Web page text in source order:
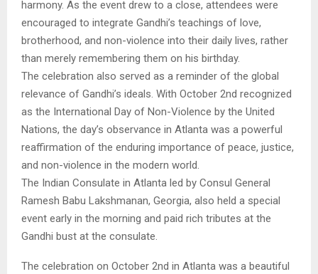
harmony. As the event drew to a close, attendees were
encouraged to integrate Gandhi’s teachings of love,
brotherhood, and non-violence into their daily lives, rather
than merely remembering them on his birthday.
The celebration also served as a reminder of the global
relevance of Gandhi’s ideals. With October 2nd recognized
as the International Day of Non-Violence by the United
Nations, the day’s observance in Atlanta was a powerful
reaffirmation of the enduring importance of peace, justice,
and non-violence in the modern world.
The Indian Consulate in Atlanta led by Consul General
Ramesh Babu Lakshmanan, Georgia, also held a special
event early in the morning and paid rich tributes at the
Gandhi bust at the consulate.
The celebration on October 2nd in Atlanta was a beautiful